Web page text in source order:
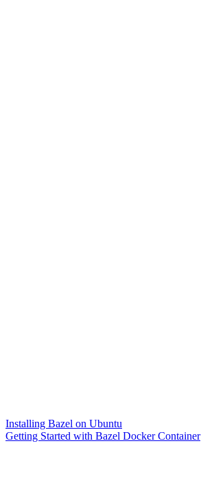
Installing Bazel on Ubuntu
Getting Started with Bazel Docker Container